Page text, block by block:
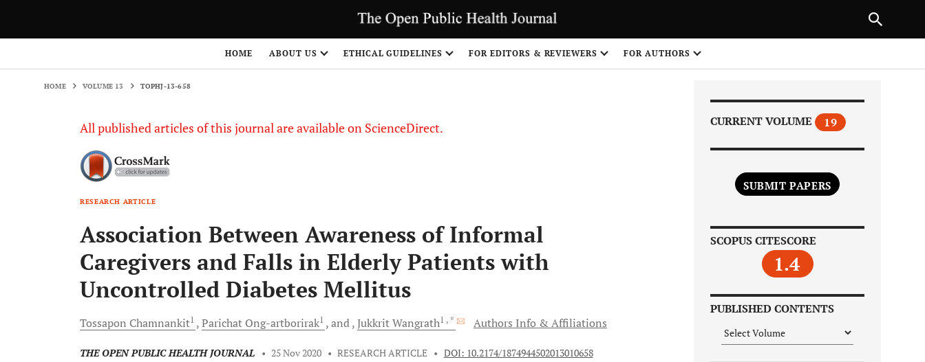
HOME ABOUT US ETHICAL GUIDELINES FOR EDITORS & REVIEWERS FOR AUTHORS
HOME VOLUME 13 TOPHJ-13-658
All published articles of this journal are available on ScienceDirect.
RESEARCH ARTICLE
Association Between Awareness of Informal
Caregivers and Falls in Elderly Patients with
Uncontrolled Diabetes Mellitus
Tossapon Chamnankit1 Parichat Ong-artborirak1 and JukkritWangrath1 , * Authors Info & Affiliations
THE OPEN PUBLIC HEALTH JOURNAL • 25 Nov 2020 • RESEARCH ARTICLE • DOI: 10.2174/1874944502013010658
CURRENT VOLUME 19
SUBMIT PAPERS
SCOPUS CITESCORE
1.4
PUBLISHED CONTENTS
NEXT ARTICLE
1